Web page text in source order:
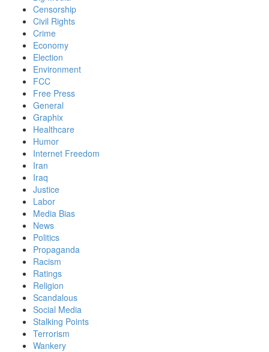
Censorship
Civil Rights
Crime
Economy
Election
Environment
FCC
Free Press
General
Graphix
Healthcare
Humor
Internet Freedom
Iran
Iraq
Justice
Labor
Media Bias
News
Politics
Propaganda
Racism
Ratings
Religion
Scandalous
Social Media
Stalking Points
Terrorism
Wankery